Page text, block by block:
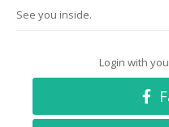
See you inside.
Login with